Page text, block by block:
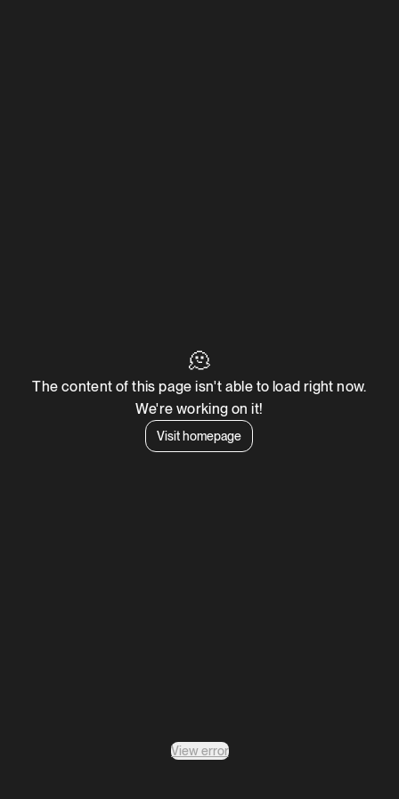
🫠
The content of this page isn't able to load right now.
We're working on it!
Visit homepage
View error